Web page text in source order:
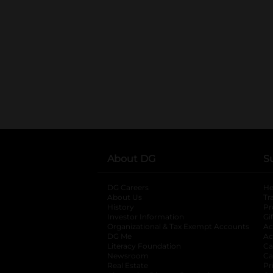
About DG
DG Careers
About Us
History
Investor Information
opens in a new
Organizational & Tax Exempt Accounts
DG Me
Literacy Foundation opens in a new tab
Newsroom
Real Estate